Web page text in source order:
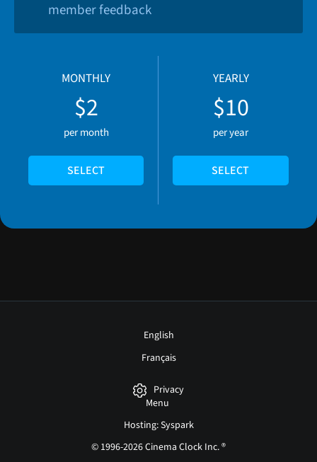
member feedback
MONTHLY
$2
per month
SELECT
YEARLY
$10
per year
SELECT
English
Français
Privacy
Menu
Hosting: Syspark
© 1996-2026 Cinema Clock Inc. ®